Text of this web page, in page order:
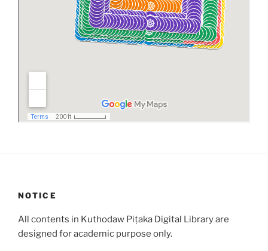
NOTICE
All contents in Kuthodaw Piṭaka Digital Library are
designed for academic purpose only.